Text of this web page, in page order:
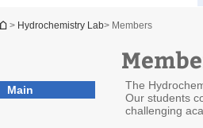
You are here
> Hydrochemistry Lab> Members
Main
The
Our students
challenging